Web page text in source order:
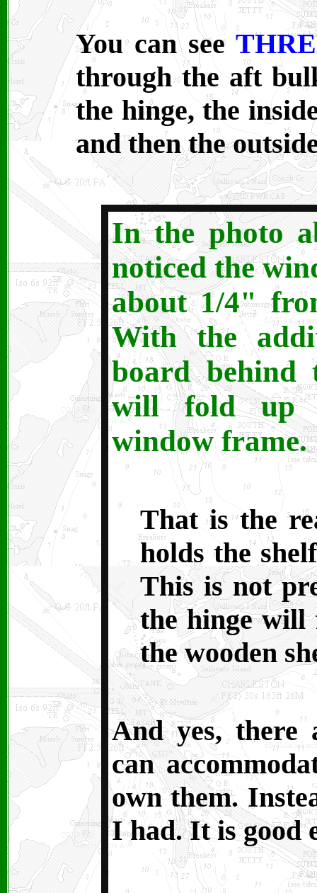
You can see
through the aft
the hinge, the
and then the
In the photo
noticed the
about 1/4"
With the
board behind
will fold up
window frame.
That is the
holds the
This is not
the hinge
the wooden
And yes, there
can
own them.
I had. It is good